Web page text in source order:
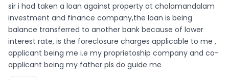
sir i had taken a loan against property at cholamandalam
investment and finance company,the loan is being
balance transferred to another bank because of lower
interest rate, is the foreclosure charges applicable to me ,
applicant being me i.e my proprietoship company and co-
applicant being my father pls do guide me